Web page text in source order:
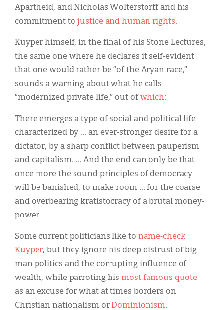
Apartheid, and Nicholas Wolterstorff and his
commitment to justice and human rights.
Kuyper himself, in the final of his Stone Lectures,
the same one where he declares it self-evident
that one would rather be “of the Aryan race,”
sounds a warning about what he calls
“modernized private life,” out ofwhich:
There emerges a type of social and political life
characterized by ... an ever-stronger desire for a
dictator, by a sharp conflict between pauperism
and capitalism. ... And the end can only be that
once more the sound principles of democracy
will be banished, to make room ... for the coarse
and overbearing kratistocracy of a brutal money-
power.
Some current politicians like to name-check
Kuyper, but they ignore his deep distrust of big
man politics and the corrupting influence of
wealth, while parroting his most famous quote
as an excuse for what at times borders on
Christian nationalism or Dominionism.